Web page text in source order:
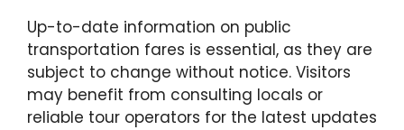
Up-to-date information on public
transportation fares is essential, as they are
subject to change without notice. Visitors
may benefit from consulting locals or
reliable tour operators for the latest updates